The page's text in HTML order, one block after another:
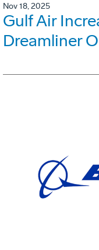
Nov 18, 2025
Gulf Air
Dreamliner